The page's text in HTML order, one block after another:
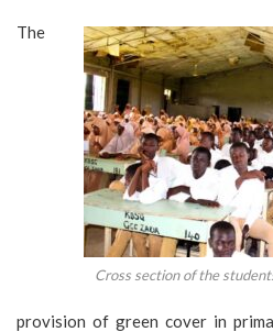
Cross section of the
The
provision of green cover in